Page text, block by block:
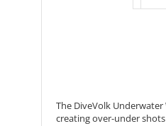
The DiveVolk
creating over-under